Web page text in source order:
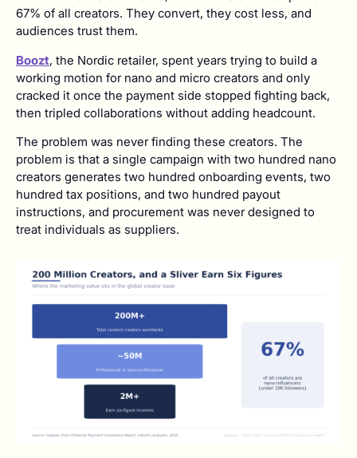
67% of all creators. They convert, they cost less, and
audiences trust them.
Boozt, the Nordic retailer, spent years trying to build a
working motion for nano and micro creators and only
cracked it once the payment side stopped fighting back,
then tripled collaborations without adding headcount.
The problem was never finding these creators. The
problem is that a single campaign with two hundred nano
creators generates two hundred onboarding events, two
hundred tax positions, and two hundred payout
instructions, and procurement was never designed to
treat individuals as suppliers.